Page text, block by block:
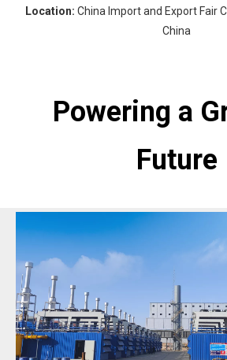
Location: China Import and Export Fair
China
Powering a
Future